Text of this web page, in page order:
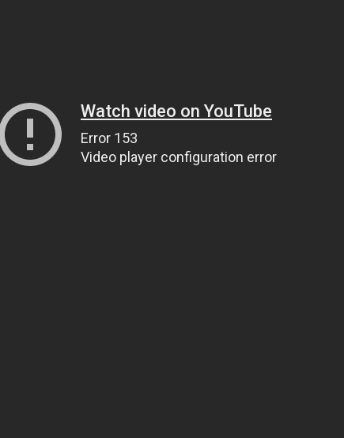
Watch video on YouTube
Error 153
Video player configuration error